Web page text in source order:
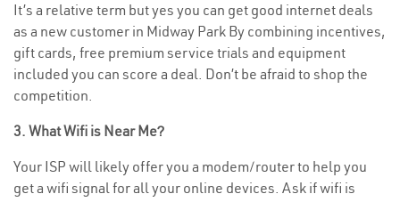
It’s a relative term but yes you can get good internet deals
as a new customer in Midway Park By combining incentives,
gift cards, free premium service trials and equipment
included you can score a deal. Don’t be afraid to shop the
competition.
3. What Wifi is Near Me?
Your ISP will likely offer you a modem/router to help you
get a wifi signal for all your online devices. Ask if wifi is